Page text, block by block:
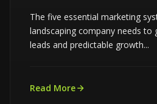
The five essential marketing
landscaping company needs to
leads and predictable growth...
Read More